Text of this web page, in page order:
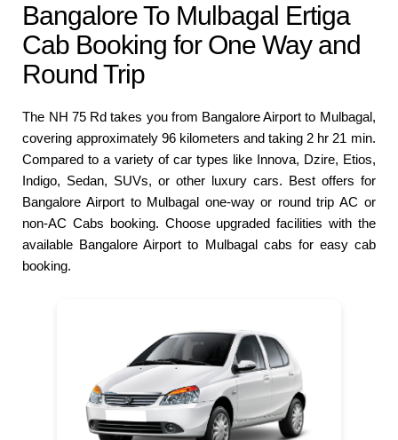
Bangalore To Mulbagal Ertiga
Cab Booking for One Way and
Round Trip
The NH 75 Rd takes you from Bangalore Airport to Mulbagal,
covering approximately 96 kilometers and taking 2 hr 21 min.
Compared to a variety of car types like Innova, Dzire, Etios,
Indigo, Sedan, SUVs, or other luxury cars. Best offers for
Bangalore Airport to Mulbagal one-way or round trip AC or
non-AC Cabs booking. Choose upgraded facilities with the
available Bangalore Airport to Mulbagal cabs for easy cab
booking.